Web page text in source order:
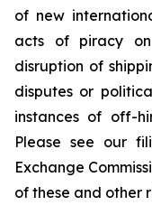
of new
acts of piracy on
disruption of
disputes or
instances of off-
Please see our
Exchange
of these and other